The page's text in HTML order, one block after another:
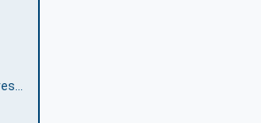
Information Model and Address Space mapping